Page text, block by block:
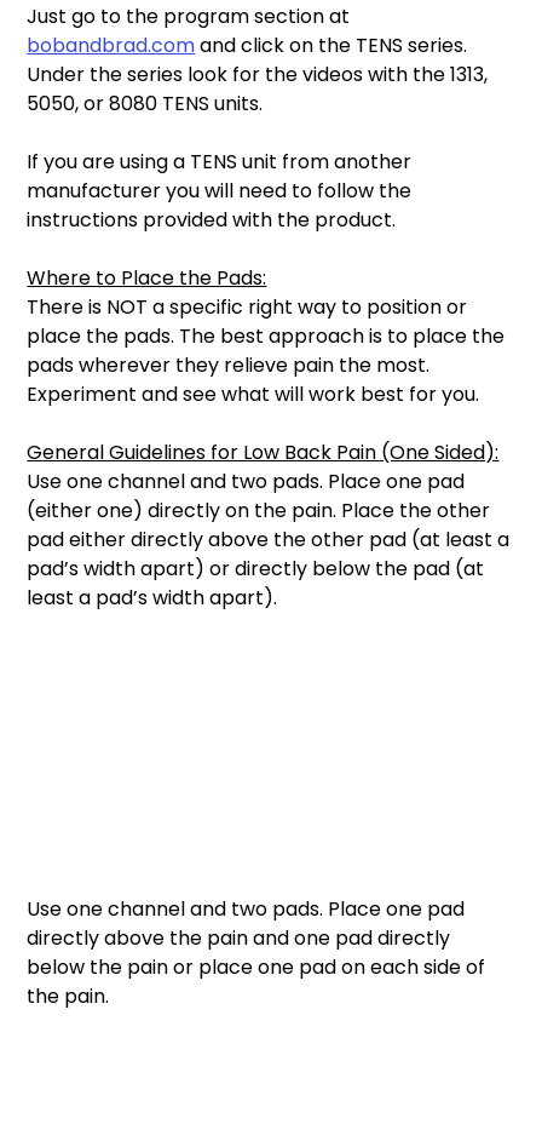
Just go to the program section at
bobandbrad.com and click on the TENS series.
Under the series look for the videos with the 1313,
5050, or 8080 TENS units.
If you are using a TENS unit from another
manufacturer you will need to follow the
instructions provided with the product.
Where to Place the Pads:
There is NOT a specific right way to position or
place the pads. The best approach is to place the
pads wherever they relieve pain the most.
Experiment and see what will work best for you.
General Guidelines for Low Back Pain (One Sided):
Use one channel and two pads. Place one pad
(either one) directly on the pain. Place the other
pad either directly above the other pad (at least a
pad’s width apart) or directly below the pad (at
least a pad’s width apart).
Use one channel and two pads. Place one pad
directly above the pain and one pad directly
below the pain or place one pad on each side of
the pain.